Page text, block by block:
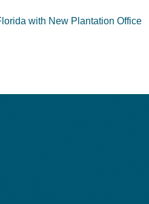
with New Plantation Office